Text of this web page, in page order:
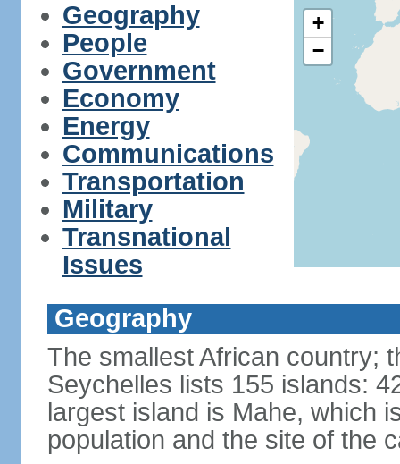
Geography
People
Government
Economy
Energy
Communications
Transportation
Military
Transnational
Issues
+
−
Geography
The smallest African country;
Seychelles lists 155 islands:
largest island is Mahe, which
population and the site of the